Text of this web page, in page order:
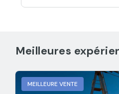
Meilleures
MEILLEURE VENTE